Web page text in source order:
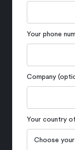
Your phone
Company
Your country